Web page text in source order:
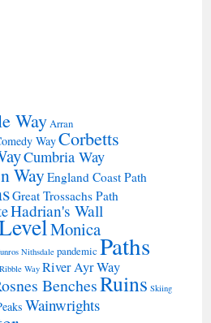
WayArran
WayCorbetts
Cumbria Way
WayEngland Coast Path
Great Trossachs Path
Hadrian's Wall
Monica
Nithsdale pandemic Paths
Ribble Way River Ayr Way
BenchesRuins Skiing
Wainwrights